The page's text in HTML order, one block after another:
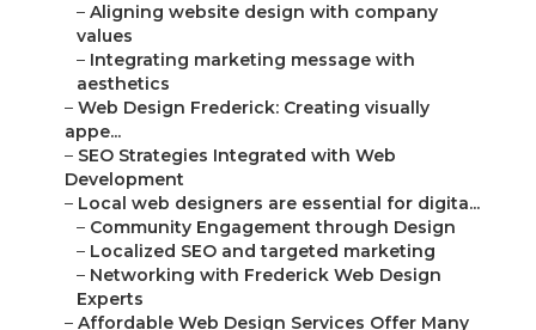
– Aligning website design with company
values
– Integrating marketing message with
aesthetics
– Web Design Frederick: Creating visually
appe...
– SEO Strategies Integrated with Web
Development
– Local web designers are essential for digita...
– Community Engagement through Design
– Localized SEO and targeted marketing
– Networking with Frederick Web Design
Experts
– Affordable Web Design Services Offer Many